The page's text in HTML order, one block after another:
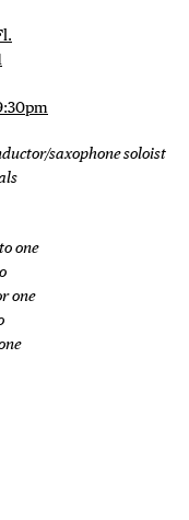
saxophone soloist
one
one